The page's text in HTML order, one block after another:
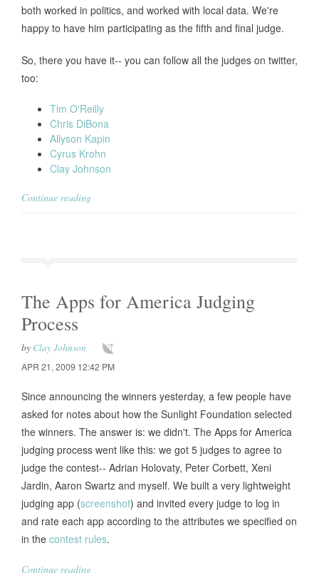
both worked in politics, and worked with local data. We're
happy to have him participating as the fifth and final judge.
So, there you have it-- you can follow all the judges on twitter,
too:
Tim O'Reilly
Chris DiBona
Allyson Kapin
Cyrus Krohn
Clay Johnson
Continue reading
The Apps for America Judging
Process
by Clay Johnson
APR 21, 2009 12:42 PM
Since announcing the winners yesterday, a few people have
asked for notes about how the Sunlight Foundation selected
the winners. The answer is: we didn't. The Apps for America
judging process went like this: we got 5 judges to agree to
judge the contest-- Adrian Holovaty, Peter Corbett, Xeni
Jardin, Aaron Swartz and myself. We built a very lightweight
judging app (screenshot) and invited every judge to log in
and rate each app according to the attributes we specified on
in the contest rules.
Continue reading